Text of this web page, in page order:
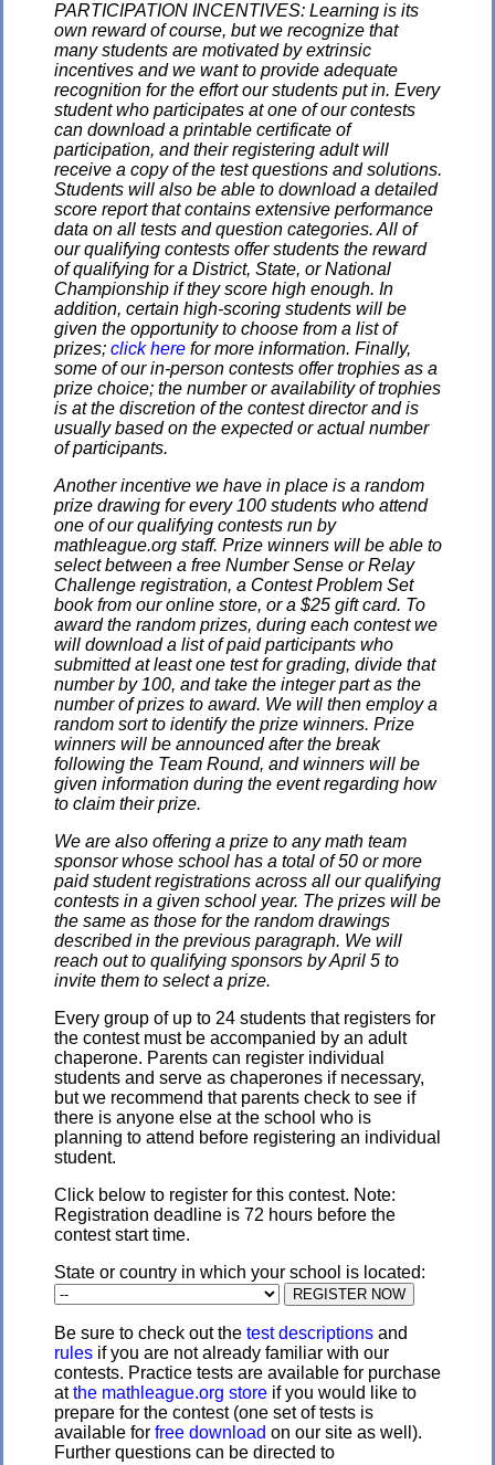
PARTICIPATION INCENTIVES: Learning is its
own reward of course, but we recognize that
many students are motivated by extrinsic
incentives and we want to provide adequate
recognition for the effort our students put in. Every
student who participates at one of our contests
can download a printable certificate of
participation, and their registering adult will
receive a copy of the test questions and solutions.
Students will also be able to download a detailed
score report that contains extensive performance
data on all tests and question categories. All of
our qualifying contests offer students the reward
of qualifying for a District, State, or National
Championship if they score high enough. In
addition, certain high-scoring students will be
given the opportunity to choose from a list of
prizes; click here for more information. Finally,
some of our in-person contests offer trophies as a
prize choice; the number or availability of trophies
is at the discretion of the contest director and is
usually based on the expected or actual number
of participants.
Another incentive we have in place is a random
prize drawing for every 100 students who attend
one of our qualifying contests run by
mathleague.org staff. Prize winners will be able to
select between a free Number Sense or Relay
Challenge registration, a Contest Problem Set
book from our online store, or a $25 gift card. To
award the random prizes, during each contest we
will download a list of paid participants who
submitted at least one test for grading, divide that
number by 100, and take the integer part as the
number of prizes to award. We will then employ a
random sort to identify the prize winners. Prize
winners will be announced after the break
following the Team Round, and winners will be
given information during the event regarding how
to claim their prize.
We are also offering a prize to any math team
sponsor whose school has a total of 50 or more
paid student registrations across all our qualifying
contests in a given school year. The prizes will be
the same as those for the random drawings
described in the previous paragraph. We will
reach out to qualifying sponsors by April 5 to
invite them to select a prize.
Every group of up to 24 students that registers for
the contest must be accompanied by an adult
chaperone. Parents can register individual
students and serve as chaperones if necessary,
but we recommend that parents check to see if
there is anyone else at the school who is
planning to attend before registering an individual
student.
Click below to register for this contest. Note:
Registration deadline is 72 hours before the
contest start time.
State or country in which your school is located:
Be sure to check out the test descriptions and
rules if you are not already familiar with our
contests. Practice tests are available for purchase
atthe mathleague.org store if you would like to
prepare for the contest (one set of tests is
available for free download on our site as well).
Further questions can be directed to